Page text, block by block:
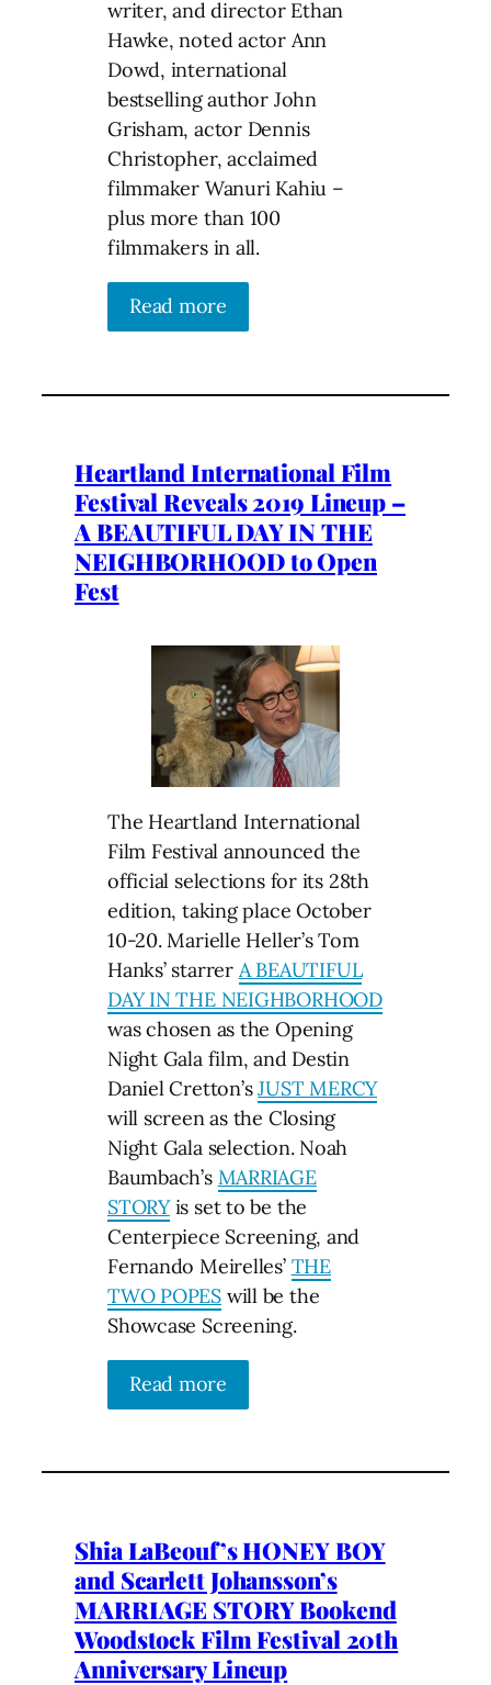
writer, and director Ethan
Hawke, noted actor Ann
Dowd, international
bestselling author John
Grisham, actor Dennis
Christopher, acclaimed
filmmaker Wanuri Kahiu –
plus more than 100
filmmakers in all.
Read more
Heartland International Film
Festival Reveals 2019 Lineup –
A BEAUTIFUL DAY IN THE
NEIGHBORHOOD to Open
Fest
The Heartland International
Film Festival announced the
official selections for its 28th
edition, taking place October
10-20. Marielle Heller’s Tom
Hanks’ starrer A BEAUTIFUL
DAY IN THE NEIGHBORHOOD
was chosen as the Opening
Night Gala film, and Destin
Daniel Cretton’sJUST MERCY
will screen as the Closing
Night Gala selection. Noah
Baumbach’s MARRIAGE
STORYis set to be the
Centerpiece Screening, and
Fernando Meirelles’ THE
TWO POPES will be the
Showcase Screening.
Read more
Shia LaBeouf’s HONEY BOY
and Scarlett Johansson’s
MARRIAGE STORY Bookend
Woodstock Film Festival 20th
Anniversary Lineup